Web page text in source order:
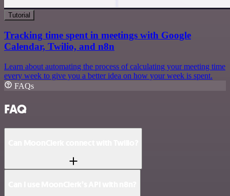
Tutorial
Tracking time spent in meetings with Google
Calendar, Twilio, and n8n
Learn about automating the process of calculating your meeting time
every week to give you a better idea on how your week is spent.
FAQs
FAQ